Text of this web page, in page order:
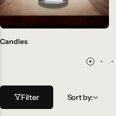
Candles
Filter Sort by: